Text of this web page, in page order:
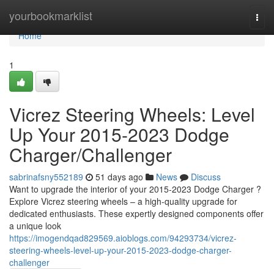
yourbookmarklist
Home
Home
1
Vicrez Steering Wheels: Level
Up Your 2015-2023 Dodge
Charger/Challenger
sabrinafsny552189 51 days ago News
Discuss
Want to upgrade the interior of your 2015-2023 Dodge Charger ?
Explore Vicrez steering wheels – a high-quality upgrade for
dedicated enthusiasts. These expertly designed components offer
a unique look
https://imogendqad829569.aioblogs.com/94293734/vicrez-
steering-wheels-level-up-your-2015-2023-dodge-charger-
challenger